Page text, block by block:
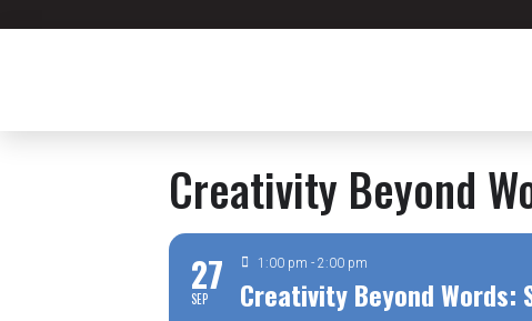
Creativity Beyond
27
SEP
1:00 pm - 2:00 pm
Creativity Beyond Words: